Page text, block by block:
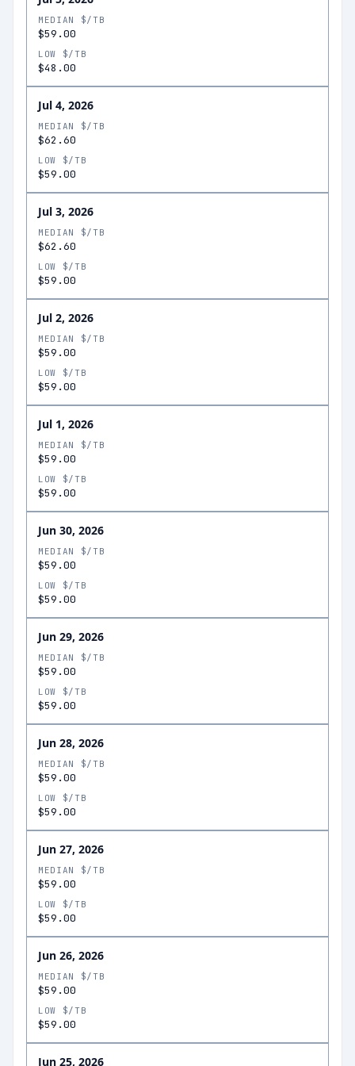
MEDIAN $/TB
$59.00
LOW $/TB
$48.00
Jul 4, 2026
MEDIAN $/TB
$62.60
LOW $/TB
$59.00
Jul 3, 2026
MEDIAN $/TB
$62.60
LOW $/TB
$59.00
Jul 2, 2026
MEDIAN $/TB
$59.00
LOW $/TB
$59.00
Jul 1, 2026
MEDIAN $/TB
$59.00
LOW $/TB
$59.00
Jun 30, 2026
MEDIAN $/TB
$59.00
LOW $/TB
$59.00
Jun 29, 2026
MEDIAN $/TB
$59.00
LOW $/TB
$59.00
Jun 28, 2026
MEDIAN $/TB
$59.00
LOW $/TB
$59.00
Jun 27, 2026
MEDIAN $/TB
$59.00
LOW $/TB
$59.00
Jun 26, 2026
MEDIAN $/TB
$59.00
LOW $/TB
$59.00
Jun 25, 2026